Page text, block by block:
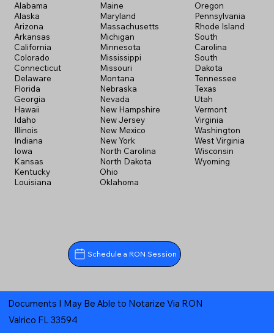
Alabama
Alaska
Arizona
Arkansas
California
Colorado
Connecticut
Delaware
Florida
Georgia
Hawaii
Idaho
Illinois
Indiana
Iowa
Kansas
Kentucky
Louisiana
Maine
Maryland
Massachusetts
Michigan
Minnesota
Mississippi
Missouri
Montana
Nebraska
Nevada
New Hampshire
New Jersey
New Mexico
New York
North Carolina
North Dakota
Ohio
Oklahoma
Oregon
Pennsylvania
Rhode Island
South
Carolina
South
Dakota
Tennessee
Texas
Utah
Vermont
Virginia
Washington
West Virginia
Wisconsin
Wyoming
Schedule a RON Session
Valrico FL 33594
Documents I May Be Able to Notarize Via RON